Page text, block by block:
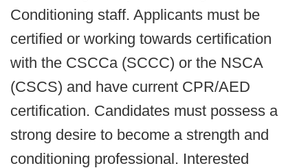
Conditioning staff. Applicants must be
certified or working towards certification
with the CSCCa (SCCC) or the NSCA
(CSCS) and have current CPR/AED
certification. Candidates must possess a
strong desire to become a strength and
conditioning professional. Interested